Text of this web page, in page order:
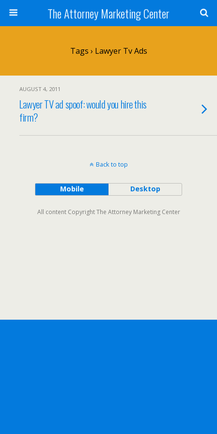
The Attorney Marketing Center
Tags › Lawyer Tv Ads
AUGUST 4, 2011
Lawyer TV ad spoof: would you hire this
firm?
Back to top
Mobile Desktop
All content Copyright The Attorney Marketing Center